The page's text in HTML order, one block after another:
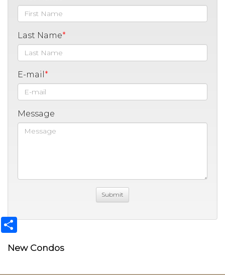
Last Name
E-mail
Message
New Condos
Share